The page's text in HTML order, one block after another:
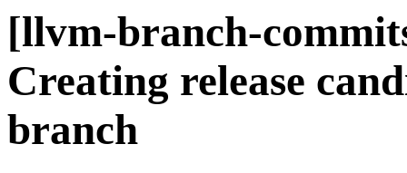
[llvm-branch-
Creating release
branch